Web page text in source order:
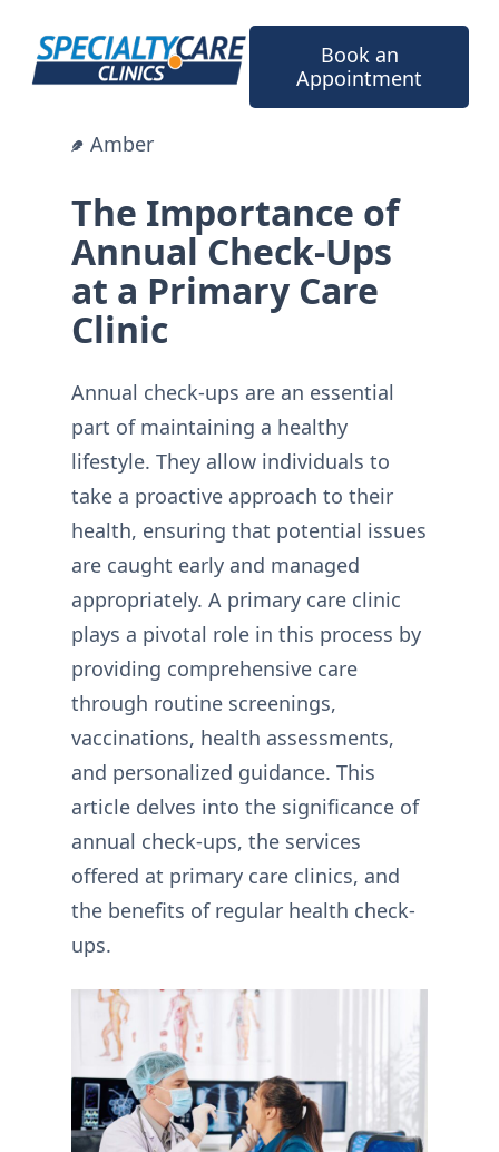
content
Book an
Appointment
Amber
The Importance of
Annual Check-Ups
at a Primary Care
Clinic
Annual check-ups are an essential
part of maintaining a healthy
lifestyle. They allow individuals to
take a proactive approach to their
health, ensuring that potential issues
are caught early and managed
appropriately. A primary care clinic
plays a pivotal role in this process by
providing comprehensive care
through routine screenings,
vaccinations, health assessments,
and personalized guidance. This
article delves into the significance of
annual check-ups, the services
offered at primary care clinics, and
the benefits of regular health check-
ups.